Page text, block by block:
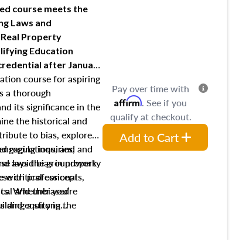
course meets the
Laws and
Property
Education
after January
course for aspiring
a thorough
its significance in the
the historical and
to bias, explore
regulations, and
avoid bias in property
critical concepts,
and unbiased
and equity in the
inquiries, and
lays the groundwork
with professional
Whether you’re
a strong
this course will
skills essential for
Pay over time with
Affirm. See if you
qualify at checkout.
Add to Cart